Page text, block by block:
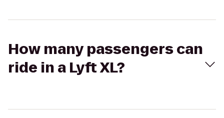
How many passengers can
ride in a Lyft XL?